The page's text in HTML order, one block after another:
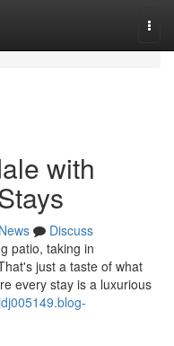
with
News
Discuss
patio, taking in
just a taste of what
every stay is a luxurious